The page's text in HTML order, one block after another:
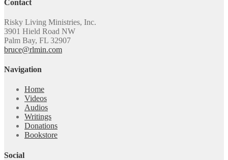
Contact
Risky Living Ministries, Inc.
3901 Hield Road NW
Palm Bay, FL 32907
bruce@rlmin.com
Navigation
Home
Videos
Audios
Writings
Donations
Bookstore
Social